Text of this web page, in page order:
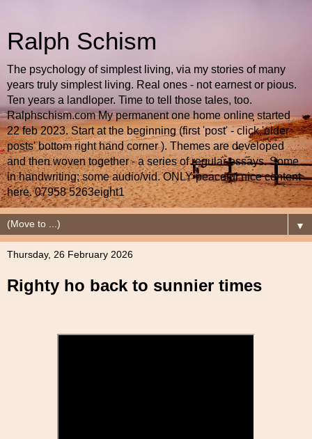
Ralph Schism
The psychology of simplest living, via my stories of many
years truly simplest living. Real ones - not earnest or pious.
Ten years a landloper. Time to tell those tales, too.
Ralphschism.com My permanent one home online started
22 feb 2023. Start at the beginning (first 'post' - click 'older
posts' bottom right hand corner ). Themes are developed
and then woven together - a series of regular essays. Some
in handwriting; some audio/vid. ONLY peaceful nice content
here. 07958 5263eight1
▼
Thursday, 26 February 2026
Righty ho back to sunnier times